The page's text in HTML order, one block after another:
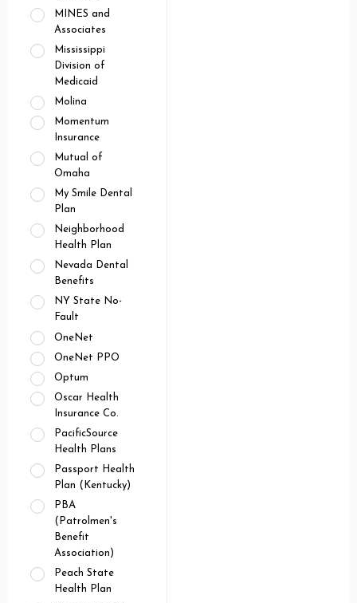
MINES and
Associates
Mississippi
Division of
Medicaid
Molina
Momentum
Insurance
Mutual of
Omaha
My Smile Dental
Plan
Neighborhood
Health Plan
Nevada Dental
Benefits
NY State No-
Fault
OneNet
OneNet PPO
Optum
Oscar Health
Insurance Co.
PacificSource
Health Plans
Passport Health
Plan (Kentucky)
PBA
(Patrolmen's
Benefit
Association)
Peach State
Health Plan